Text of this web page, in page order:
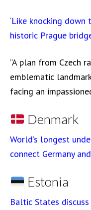
‘Like knocking
historic Prague
“A plan from Czech
emblematic
facing an
Denmark
World’s longest
connect Germany
Estonia
Baltic States